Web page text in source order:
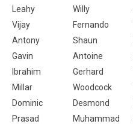
Leahy
Willy
Vijay
Fernando
Antony
Shaun
Gavin
Antoine
Ibrahim
Gerhard
Millar
Woodcock
Dominic
Desmond
Prasad
Muhammad